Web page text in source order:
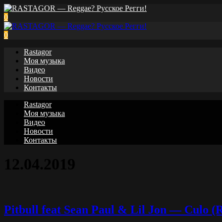
0
0
Rastagor
Моя музыка
Видео
Новости
Контакты
Rastagor
Моя музыка
Видео
Новости
Контакты
Pitbull feat Sean Paul & Lil Jon — Culo